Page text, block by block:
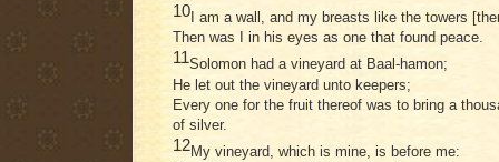
10 I am a wall, and my breasts like the towers
Then was I in his eyes as one that found peace.
11Solomon had a vineyard at Baal-hamon;
He let out the vineyard unto keepers;
Every one for the fruit thereof was to bring a
of silver.
12My vineyard, which is mine, is before me: